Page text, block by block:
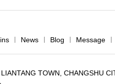
News Blog Message
TOWN, CHANGSHU